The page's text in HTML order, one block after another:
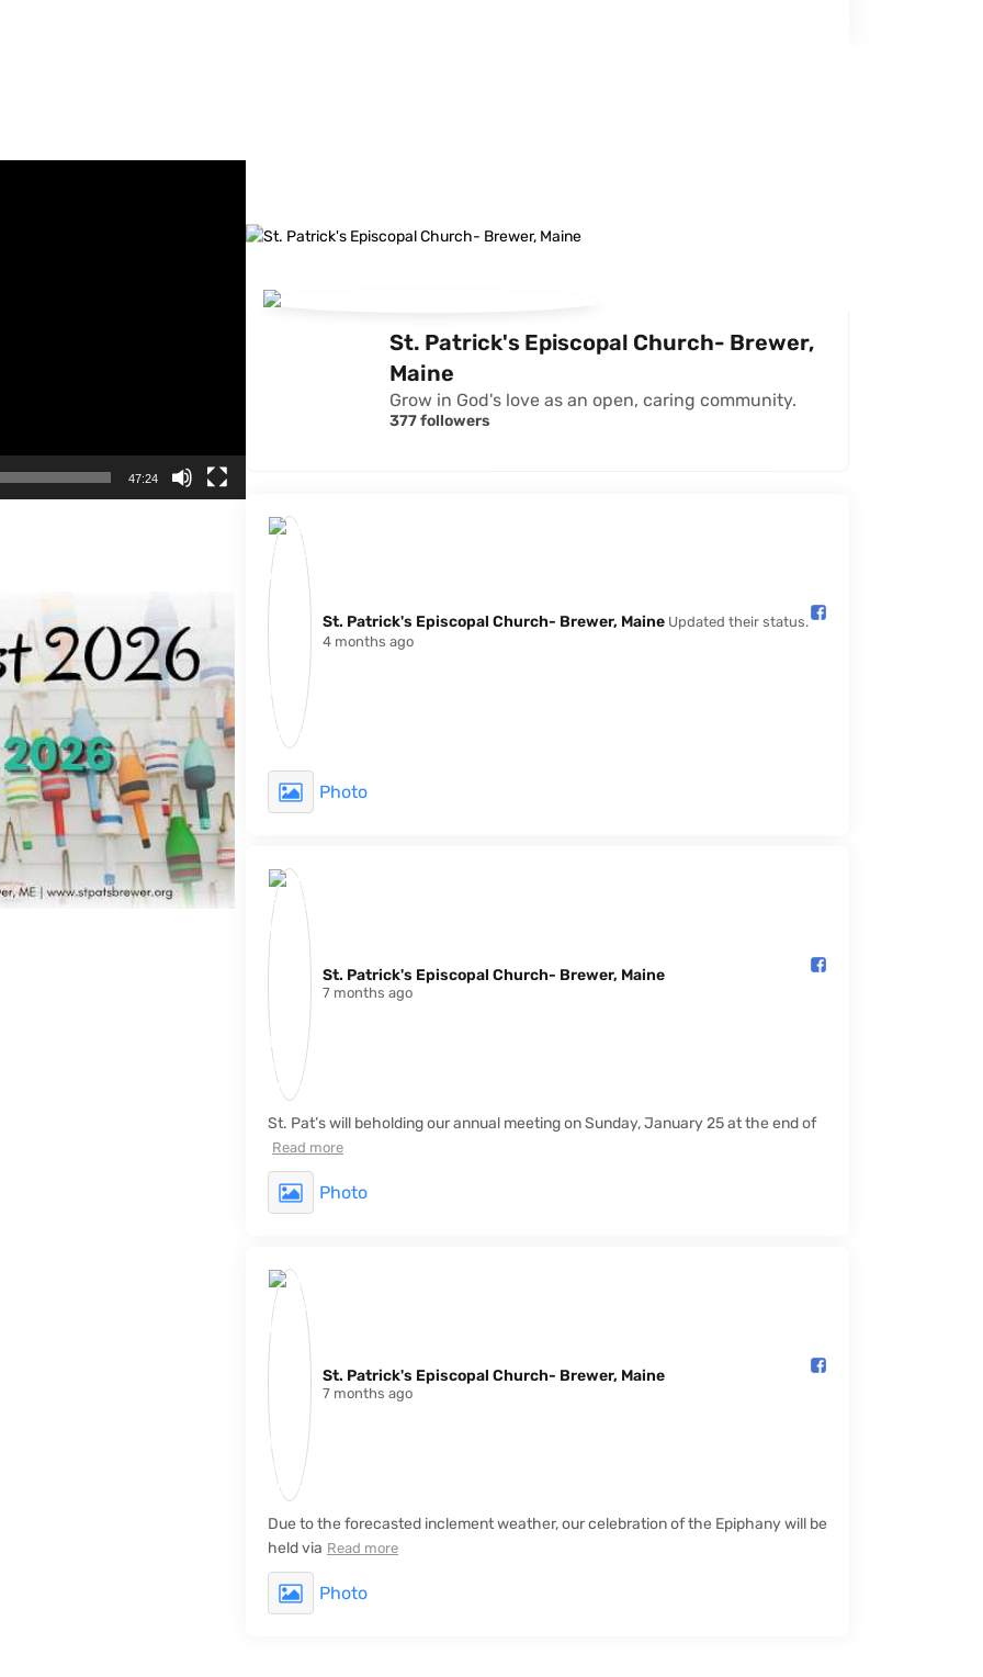
47:24
St. Patrick's Episcopal Church- Brewer,
Maine
Grow in God's love as an open, caring community.
377 followers
St. Patrick's Episcopal Church- Brewer, Maine️ Updated their status.
4 months ago
Photo
St. Patrick's Episcopal Church- Brewer, Maine️
7 months ago
St. Pat’s will beholding our annual meeting on Sunday, January 25 at the end of
Read more
Photo
St. Patrick's Episcopal Church- Brewer, Maine️
7 months ago
Due to the forecasted inclement weather, our celebration of the Epiphany will be
held via Read more
Photo